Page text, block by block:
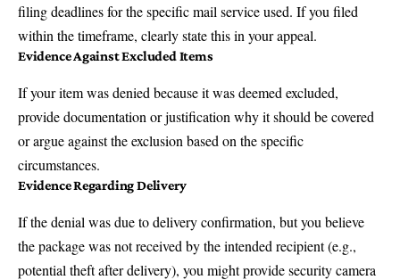
filing deadlines for the specific mail service used. If you filed
within the timeframe, clearly state this in your appeal.
Evidence Against Excluded Items
If your item was denied because it was deemed excluded,
provide documentation or justification why it should be covered
or argue against the exclusion based on the specific
circumstances.
Evidence Regarding Delivery
If the denial was due to delivery confirmation, but you believe
the package was not received by the intended recipient (e.g.,
potential theft after delivery), you might provide security camera